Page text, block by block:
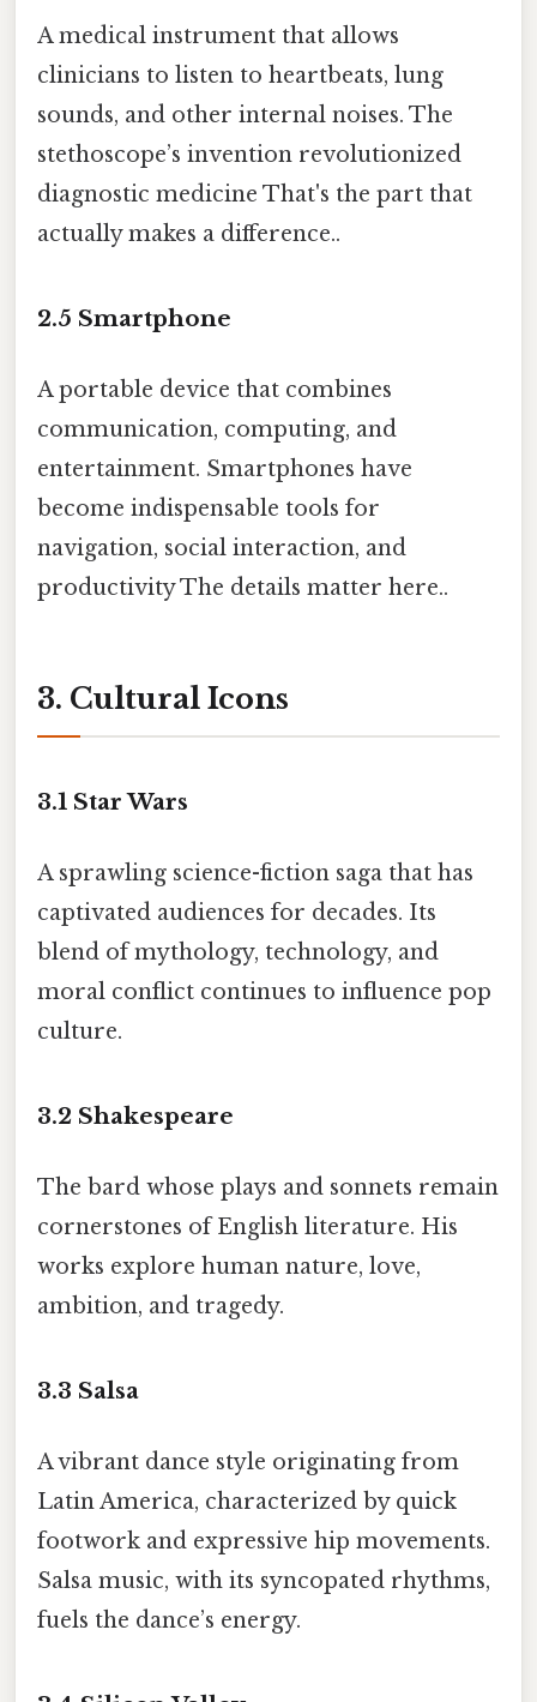
A medical instrument that allows
clinicians to listen to heartbeats, lung
sounds, and other internal noises. The
stethoscope’s invention revolutionized
diagnostic medicine That's the part that
actually makes a difference..
2.5 Smartphone
A portable device that combines
communication, computing, and
entertainment. Smartphones have
become indispensable tools for
navigation, social interaction, and
productivity The details matter here..
3. Cultural Icons
3.1 Star Wars
A sprawling science-fiction saga that has
captivated audiences for decades. Its
blend of mythology, technology, and
moral conflict continues to influence pop
culture.
3.2 Shakespeare
The bard whose plays and sonnets remain
cornerstones of English literature. His
works explore human nature, love,
ambition, and tragedy.
3.3 Salsa
A vibrant dance style originating from
Latin America, characterized by quick
footwork and expressive hip movements.
Salsa music, with its syncopated rhythms,
fuels the dance’s energy.